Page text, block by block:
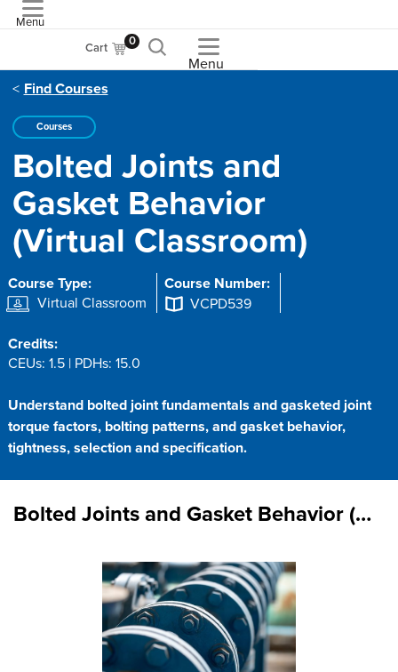
Menu
Cart 0
Menu
Find Courses
Courses
Bolted Joints and
Gasket Behavior
(Virtual Classroom)
Course Type:
Virtual Classroom
Course Number:
VCPD539
Credits:
CEUs: 1.5 | PDHs: 15.0
Understand bolted joint fundamentals and gasketed joint
torque factors, bolting patterns, and gasket behavior,
tightness, selection and specification.
Bolted Joints and Gasket Behavior (Virtual Classroom)